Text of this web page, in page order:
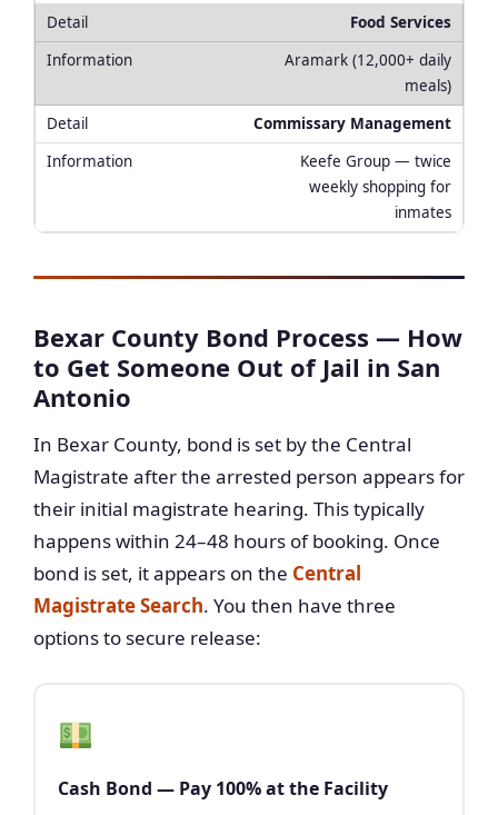
Food Services
Aramark (12,000+ daily
meals)
Commissary Management
Keefe Group — twice
weekly shopping for
inmates
Bexar County Bond Process — How
to Get Someone Out of Jail in San
Antonio
In Bexar County, bond is set by the Central
Magistrate after the arrested person appears for
their initial magistrate hearing. This typically
happens within 24–48 hours of booking. Once
bond is set, it appears on the Central
Magistrate Search. You then have three
options to secure release:
Cash Bond — Pay 100% at the Facility